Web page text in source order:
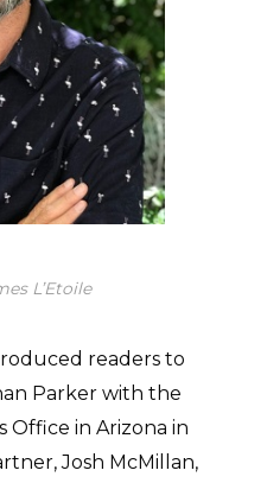
L’Etoile
readers to
Parker with the
Office in Arizona in
Josh McMillan,